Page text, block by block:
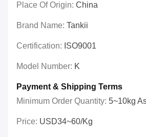
Place Of Origin: China
Brand Name: Tankii
Certification: ISO9001
Model Number: K
Payment & Shipping Terms
Minimum Order Quantity: 5~10kg
Price: USD34~60/kg